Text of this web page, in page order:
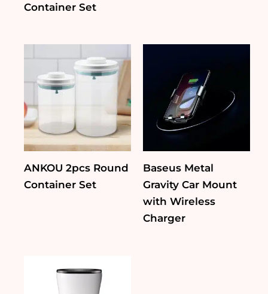
Container Set
ANKOU 2pcs Round
Container Set
Baseus Metal
Gravity Car Mount
with Wireless
Charger